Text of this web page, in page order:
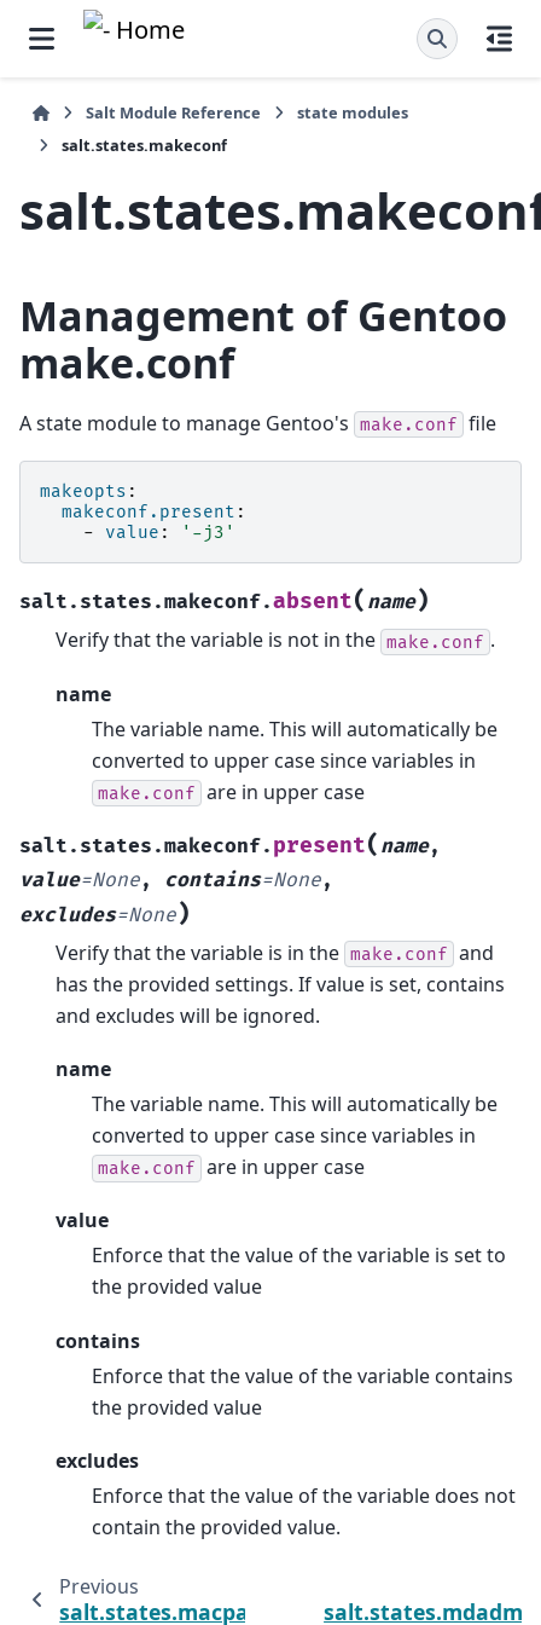
Salt Module Reference
state modules
salt.states.makeconf
Management of Gentoo
make.conf
A state module to manage Gentoo's make.conf file
makeopts :
makeconf.present :
-
value : '-j3'
salt.states.makeconf.absent( name)
Verify that the variable is not in the make.conf .
name
The variable name. This will automatically be
converted to upper case since variables in
make.conf are in upper case
salt.states.makeconf. present( name,
value=None, contains=None,
excludes=None)
Verify that the variable is in the make.conf and
has the provided settings. If value is set, contains
and excludes will be ignored.
name
The variable name. This will automatically be
converted to upper case since variables in
make.conf are in upper case
value
Enforce that the value of the variable is set to
the provided value
contains
Enforce that the value of the variable contains
the provided value
excludes
Enforce that the value of the variable does not
contain the provided value.
Previous
salt.states.macpackage